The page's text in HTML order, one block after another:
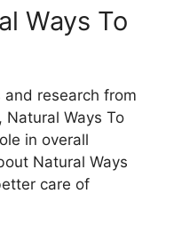
Ways To
research from
Ways To
in overall
Natural Ways
care of